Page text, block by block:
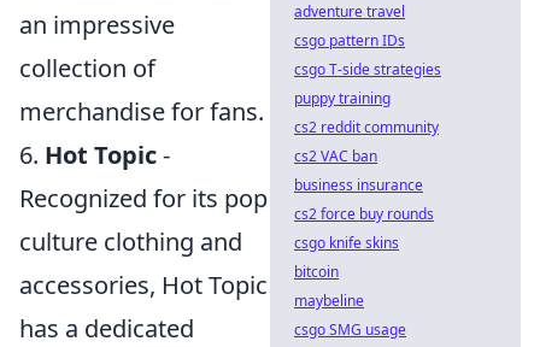
an impressive
collection of
merchandise for fans.
6. Hot Topic-
Recognized for its pop
culture clothing and
accessories, Hot Topic
has a dedicated
adventure travel
csgo pattern IDs
csgo T-side strategies
puppy training
cs2 reddit community
cs2 VAC ban
business insurance
cs2 force buy rounds
csgo knife skins
bitcoin
maybeline
csgo SMG usage